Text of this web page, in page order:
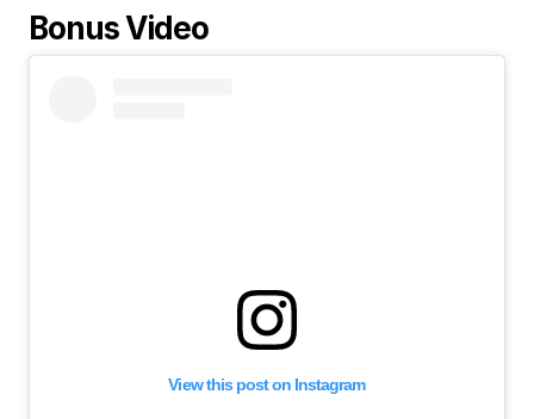
Bonus Video
View this post on Instagram